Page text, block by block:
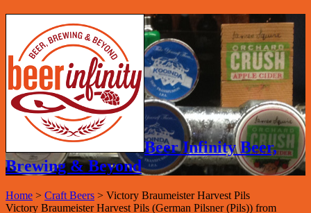
Beer Infinity Beer,
Brewing & Beyond
Home > Craft Beers > Victory Braumeister Harvest Pils
Victory Braumeister Harvest Pils (German Pilsner (Pils)) from